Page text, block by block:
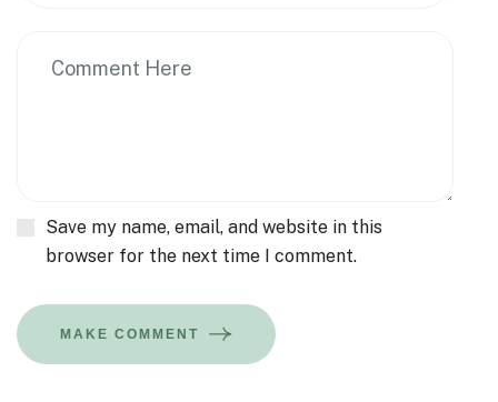
Save my name, email, and website in this
browser for the next time I comment.
MAKE COMMENT